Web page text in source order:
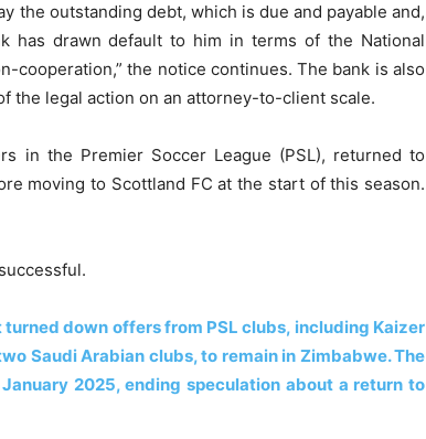
the outstanding debt, which is due and payable and,
has drawn default to him in terms of the National
cooperation,” the notice continues. The bank is also
the legal action on an attorney-to-client scale.
in the Premier Soccer League (PSL), returned to
moving to Scottland FC at the start of this season.
down offers from PSL clubs, including Kaizer
Saudi Arabian clubs, to remain in Zimbabwe. The
2025, ending speculation about a return to